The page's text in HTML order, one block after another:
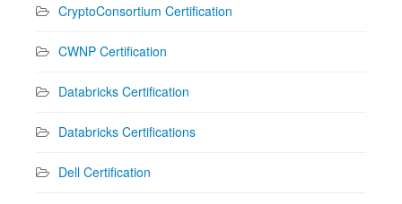
CryptoConsortium Certification
CWNP Certification
Databricks Certification
Databricks Certifications
Dell Certification